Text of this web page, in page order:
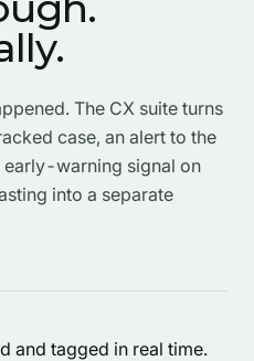
The CX suite turns
case, an alert to the
early-warning signal on
into a separate
and tagged in real time.